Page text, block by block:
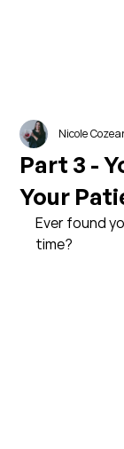
Part 3 -
Your
Nicole
Ever found
time?